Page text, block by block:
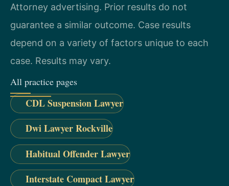
Attorney advertising. Prior results do not
guarantee a similar outcome. Case results
depend on a variety of factors unique to each
case. Results may vary.
All practice pages
CDL Suspension Lawyer
Dwi Lawyer Rockville
Habitual Offender Lawyer
Interstate Compact Lawyer